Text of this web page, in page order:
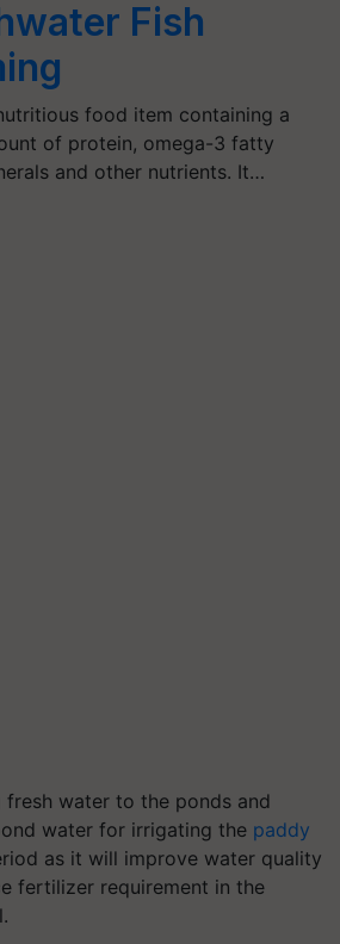
Fish
food item containing a
of protein, omega-3 fatty
and other nutrients. It…
fresh water to the ponds and
water for irrigating the paddy
as it will improve water quality
fertilizer requirement in the